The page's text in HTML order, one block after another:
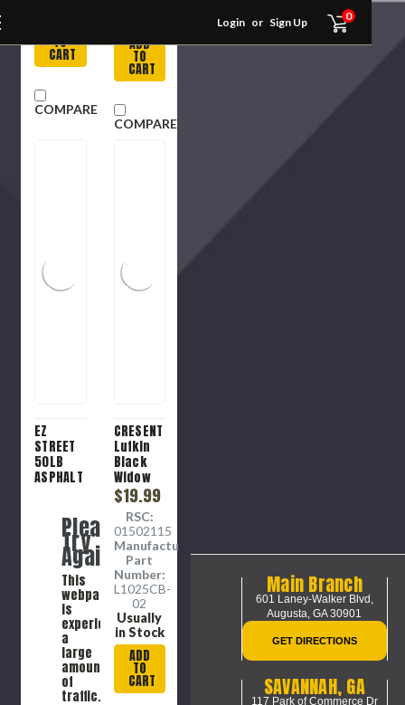
Login or Sign Up 0
TO
CART
COMPARE
ADD
TO
CART
COMPARE
EZ
STREET
50LB
ASPHALT
Please
Try
Again
This
webpage
is
experiencing
a
large
amount
of
traffic.
CRESENT
Lufkin
Black
Widow
25"
Tape
Measure
$19.99
RSC:
01502115
Manufacture
Part
Number:
L1025CB-
02
Usually
in Stock
ADD
TO
CART
Main Branch
601 Laney-Walker Blvd,
Augusta, GA 30901
GET DIRECTIONS
SAVANNAH, GA
117 Park of Commerce Dr